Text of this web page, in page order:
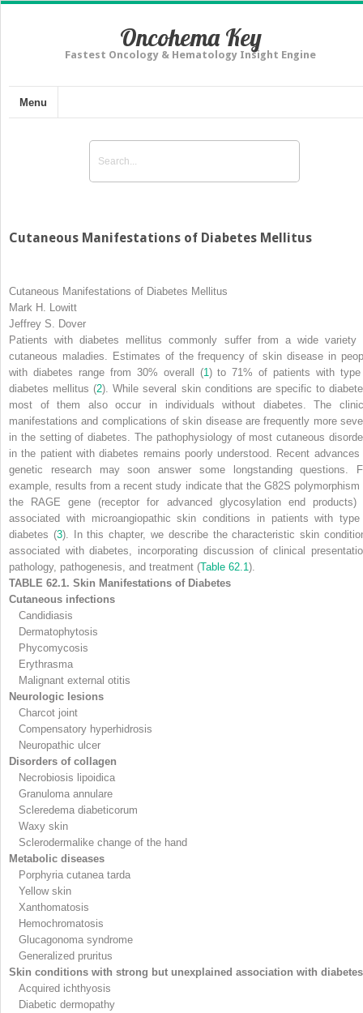
Oncohema Key
Fastest Oncology & Hematology Insight Engine
Menu
Cutaneous Manifestations of Diabetes Mellitus
Cutaneous Manifestations of Diabetes Mellitus
Mark H. Lowitt
Jeffrey S. Dover
Patients with diabetes mellitus commonly suffer from a wide variety
cutaneous maladies. Estimates of the frequency of skin disease in
with diabetes range from 30% overall (1 ) to 71% of patients with
diabetes mellitus (2). While several skin conditions are specific to
most of them also occur in individuals without diabetes. The
manifestations and complications of skin disease are frequently more
in the setting of diabetes. The pathophysiology of most cutaneous
in the patient with diabetes remains poorly understood. Recent advances
genetic research may soon answer some longstanding questions.
example, results from a recent study indicate that the G82S polymorphism
the
RAGE gene (receptor for advanced glycosylation end products)
associated with microangiopathic skin conditions in patients with
diabetes (3). In this chapter, we describe the characteristic skin
associated with diabetes, incorporating discussion of clinical
pathology, pathogenesis, and treatment (Table 62.1 ).
TABLE 62.1. Skin Manifestations of Diabetes
Cutaneous infections
Candidiasis
Dermatophytosis
Phycomycosis
Erythrasma
Malignant external otitis
Neurologic lesions
Charcot joint
Compensatory hyperhidrosis
Neuropathic ulcer
Disorders of collagen
Necrobiosis lipoidica
Granuloma annulare
Scleredema diabeticorum
Waxy skin
Sclerodermalike change of the hand
Metabolic diseases
Porphyria cutanea tarda
Yellow skin
Xanthomatosis
Hemochromatosis
Glucagonoma syndrome
Generalized pruritus
Skin conditions with strong but unexplained association with diabetes
Acquired ichthyosis
Diabetic dermopathy